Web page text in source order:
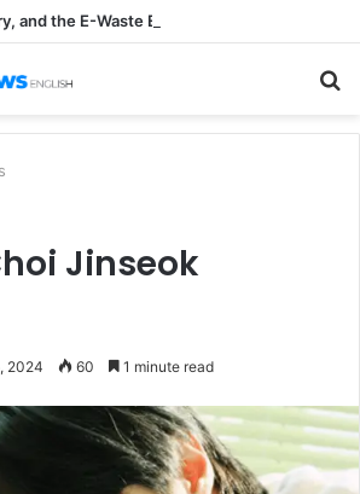
Jinseok
2024 60 1 minute read